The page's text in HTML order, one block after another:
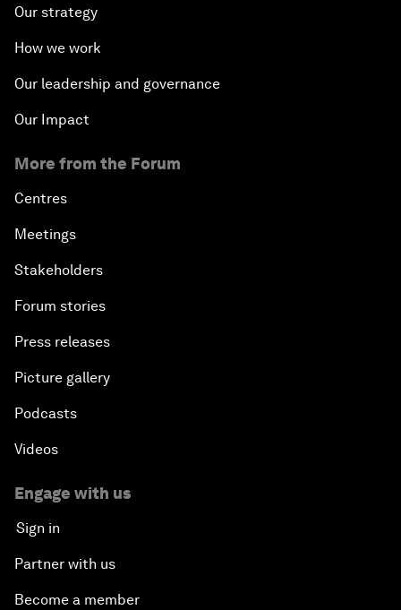
Our strategy
How we work
Our leadership and governance
Our Impact
More from the Forum
Centres
Meetings
Stakeholders
Forum stories
Press releases
Picture gallery
Podcasts
Videos
Engage with us
Sign in
Partner with us
Become a member